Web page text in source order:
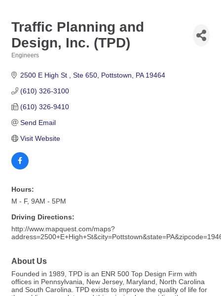
Traffic Planning and
Design, Inc. (TPD)
Engineers
2500 E High St Ste 650 Pottstown PA 19464
(610) 326-3100
(610) 326-9410
Send Email
Visit Website
Hours:
M - F, 9AM - 5PM
Driving Directions:
http://www.mapquest.com/maps?
About Us
Founded in 1989, TPD is an ENR 500 Top Design Firm with
offices in Pennsylvania, New Jersey, Maryland, North Carolina
and South Carolina. TPD exists to improve the quality of life for